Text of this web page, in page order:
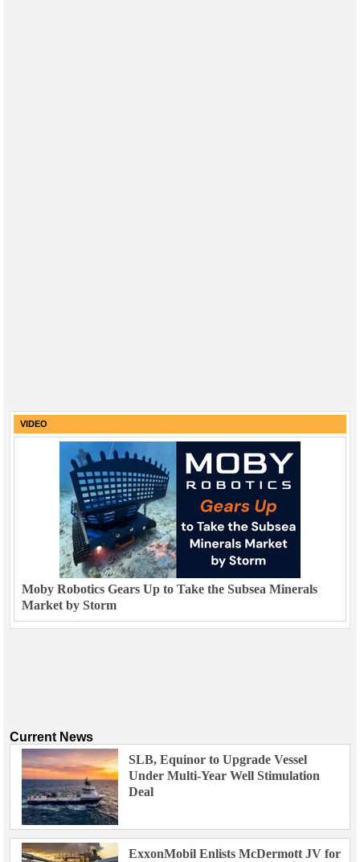
VIDEO
Moby Robotics Gears Up to Take the Subsea Minerals
Market by Storm
Current News
SLB, Equinor to Upgrade Vessel
Under Multi-Year Well Stimulation
Deal
ExxonMobil Enlists McDermott JV for